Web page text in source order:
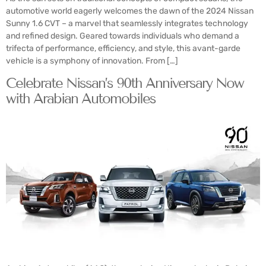
automotive world eagerly welcomes the dawn of the 2024 Nissan
Sunny 1.6 CVT – a marvel that seamlessly integrates technology
and refined design. Geared towards individuals who demand a
trifecta of performance, efficiency, and style, this avant-garde
vehicle is a symphony of innovation. From […]
Celebrate Nissan’s 90th Anniversary Now
with Arabian Automobiles